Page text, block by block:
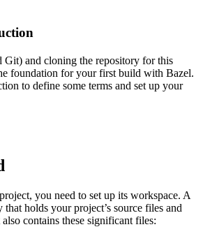
and cloning the repository for this
foundation for your first build with Bazel.
to define some terms and set up your
you need to set up its workspace. A
holds your project’s source files and
contains these significant files: